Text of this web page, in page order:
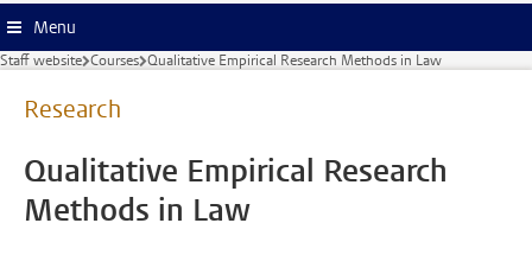
Menu
Staff website Courses Qualitative Empirical Research Methods in Law
Research
Qualitative Empirical Research
Methods in Law